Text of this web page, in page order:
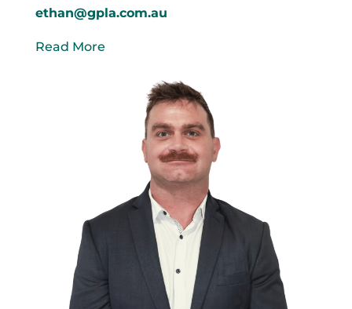
ethan@gpla.com.au
Read More